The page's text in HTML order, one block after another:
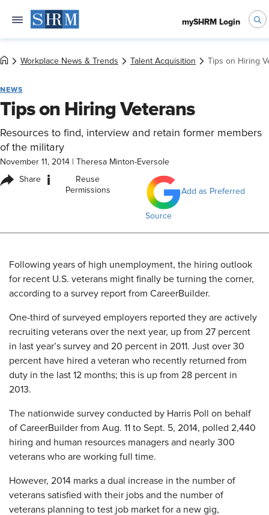
mySHRM Login
Workplace News & Trends Talent Acquisition Tips on Hiring
NEWS
Tips on Hiring Veterans
Resources to find, interview and retain former members
of the military
November 11, 2014 Theresa Minton-Eversole
Share i
Reuse
Permissions
Add as Preferred
Source
Following years of high unemployment, the hiring outlook
for recent U.S. veterans might finally be turning the corner,
according to a survey report from CareerBuilder.
One-third of surveyed employers reported they are actively
recruiting veterans over the next year, up from 27 percent
in last year’s survey and 20 percent in 2011. Just over 30
percent have hired a veteran who recently returned from
duty in the last 12 months; this is up from 28 percent in
2013.
The nationwide survey conducted by Harris Poll on behalf
of CareerBuilder from Aug. 11 to Sept. 5, 2014, polled 2,440
hiring and human resources managers and nearly 300
veterans who are working full time.
However, 2014 marks a dual increase in the number of
veterans satisfied with their jobs and the number of
veterans planning to test job market for a new gig,